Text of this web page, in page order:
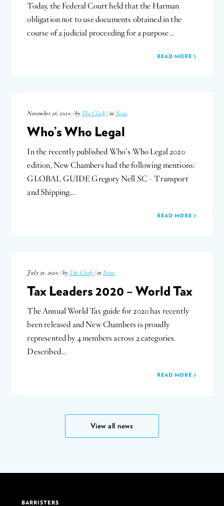
Today, the Federal Court held that the Harman
obligation not to use documents obtained in the
course of a judicial proceeding for a purpose…
READ MORE
November 26, 2020 / by The Clerk / in News
Who’s Who Legal
In the recently published Who’s Who Legal 2020
edition, New Chambers had the following mentions:
GLOBAL GUIDE Gregory Nell SC – Transport
and Shipping;…
READ MORE
July 30, 2020 / by The Clerk / inNews
Tax Leaders 2020 – World Tax
The Annual World Tax guide for 2020 has recently
been released and New Chambers is proudly
represented by 4 members across 2 categories.
Described…
READ MORE
View all news
BARRISTERS